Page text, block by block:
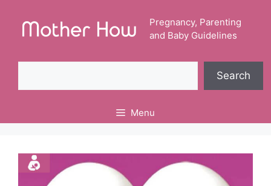
content
Pregnancy, Parenting
and Baby Guidelines
Search
Menu